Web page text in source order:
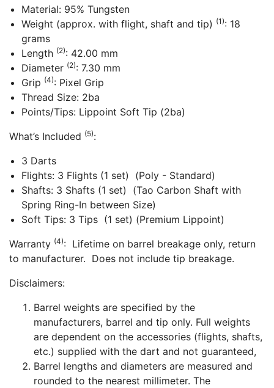
Material: 95% Tungsten
Weight (approx. with flight, shaft and tip) (1): 18
grams
Length (2): 42.00 mm
Diameter (2): 7.30 mm
Grip (4): Pixel Grip
Thread Size: 2ba
Points/Tips: Lippoint Soft Tip (2ba)
What’s Included (5):
3 Darts
Flights: 3 Flights (1 set) (Poly - Standard)
Shafts: 3 Shafts (1 set) (Tao Carbon Shaft with
Spring Ring-In between Size)
Soft Tips: 3 Tips (1 set) (Premium Lippoint)
Warranty (4): Lifetime on barrel breakage only, return
to manufacturer. Does not include tip breakage.
Disclaimers:
Barrel weights are specified by the
manufacturers, barrel and tip only. Full weights
are dependent on the accessories (flights, shafts,
etc.) supplied with the dart and not guaranteed,
Barrel lengths and diameters are measured and
rounded to the nearest millimeter. The